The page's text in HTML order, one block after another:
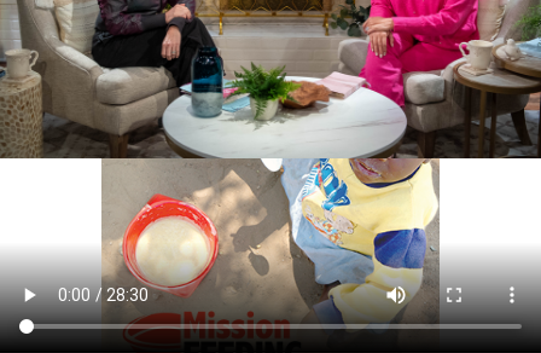
TRANSCRIPT